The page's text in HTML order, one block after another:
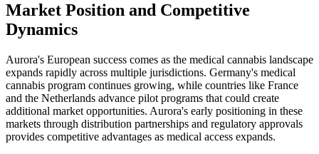
Market Position and Competitive
Dynamics
Aurora's European success comes as the medical cannabis landscape
expands rapidly across multiple jurisdictions. Germany's medical
cannabis program continues growing, while countries like France
and the Netherlands advance pilot programs that could create
additional market opportunities. Aurora's early positioning in these
markets through distribution partnerships and regulatory approvals
provides competitive advantages as medical access expands.